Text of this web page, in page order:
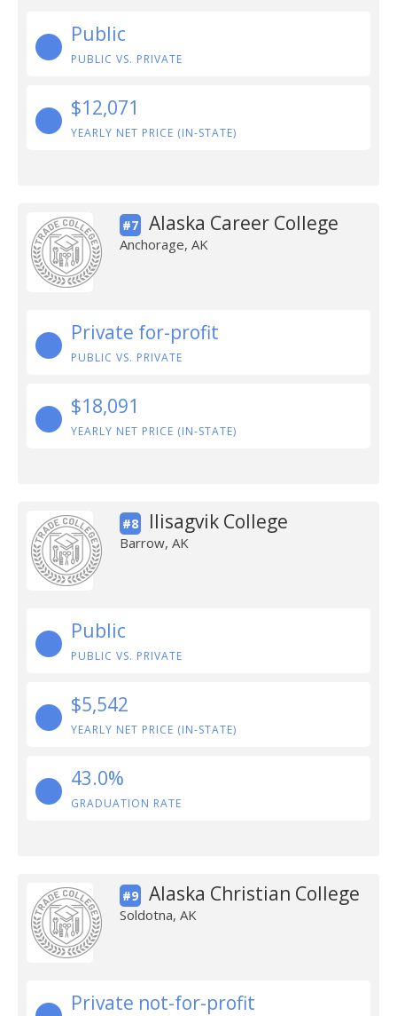
Public
PUBLIC VS. PRIVATE
$12,071
YEARLY NET PRICE (IN-STATE)
#7 Alaska Career College
Anchorage, AK
Private for-profit
PUBLIC VS. PRIVATE
$18,091
YEARLY NET PRICE (IN-STATE)
#8 Ilisagvik College
Barrow, AK
Public
PUBLIC VS. PRIVATE
$5,542
YEARLY NET PRICE (IN-STATE)
43.0%
GRADUATION RATE
#9 Alaska Christian College
Soldotna, AK
Private not-for-profit